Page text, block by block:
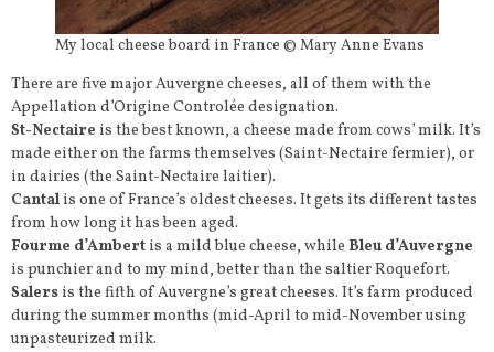
My local cheese board in France © Mary Anne Evans
There are five major Auvergne cheeses, all of them with the
Appellation d’Origine Controlée designation.
St-Nectaire is the best known, a cheese made from cows’ milk. It’s
made either on the farms themselves (Saint-Nectaire fermier), or
in dairies (the Saint-Nectaire laitier).
Cantal is one of France’s oldest cheeses. It gets its different tastes
from how long it has been aged.
Fourme d’Ambert is a mild blue cheese, while Bleu d’Auvergne
is punchier and to my mind, better than the saltier Roquefort.
Salers is the fifth of Auvergne’s great cheeses. It’s farm produced
during the summer months (mid-April to mid-November using
unpasteurized milk.